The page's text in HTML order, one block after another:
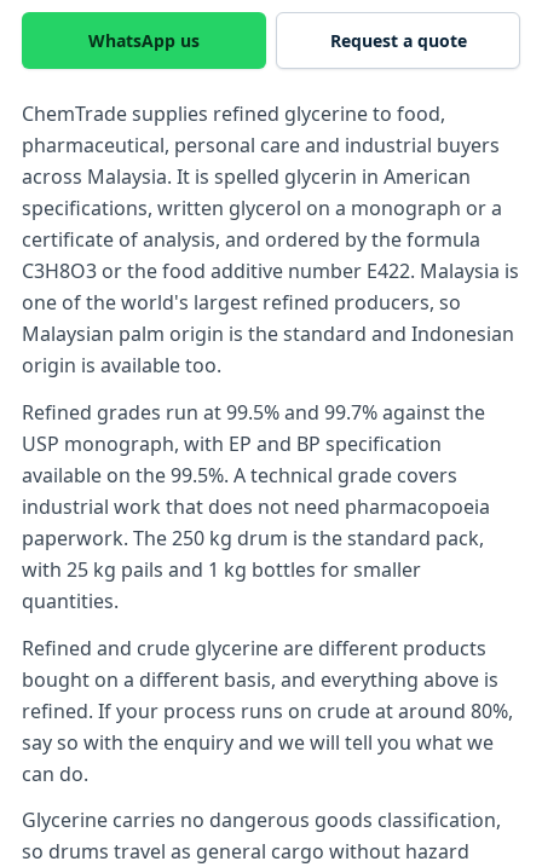
WhatsApp us Request a quote
ChemTrade supplies refined glycerine to food,
pharmaceutical, personal care and industrial buyers
across Malaysia. It is spelled glycerin in American
specifications, written glycerol on a monograph or a
certificate of analysis, and ordered by the formula
C3H8O3 or the food additive number E422. Malaysia is
one of the world's largest refined producers, so
Malaysian palm origin is the standard and Indonesian
origin is available too.
Refined grades run at 99.5% and 99.7% against the
USP monograph, with EP and BP specification
available on the 99.5%. A technical grade covers
industrial work that does not need pharmacopoeia
paperwork. The 250 kg drum is the standard pack,
with 25 kg pails and 1 kg bottles for smaller
quantities.
Refined and crude glycerine are different products
bought on a different basis, and everything above is
refined. If your process runs on crude at around 80%,
say so with the enquiry and we will tell you what we
can do.
Glycerine carries no dangerous goods classification,
so drums travel as general cargo without hazard